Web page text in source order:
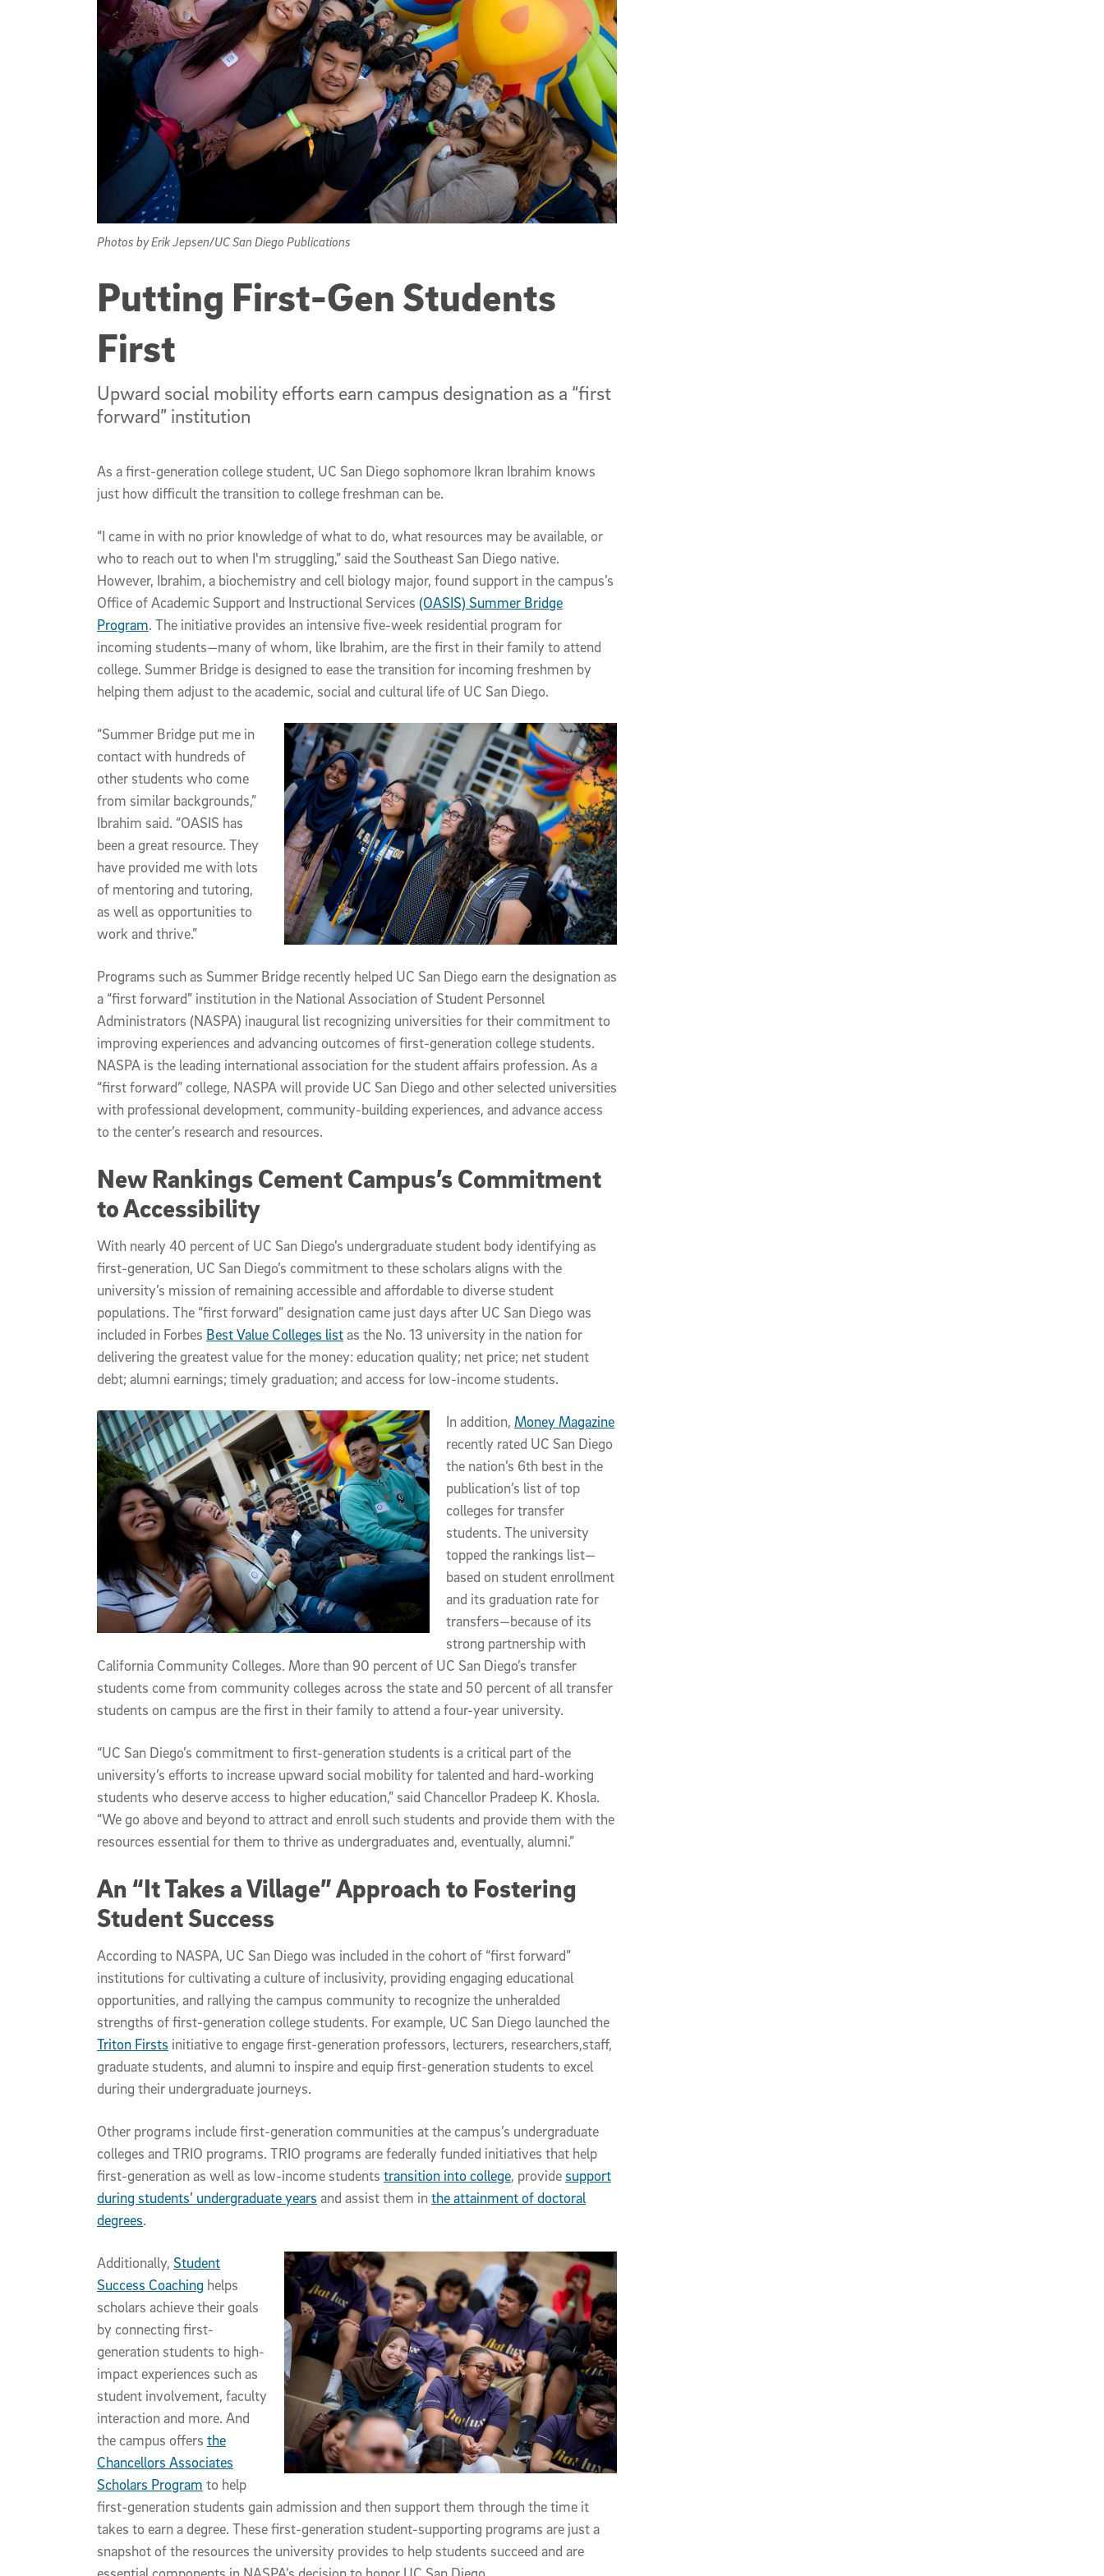
Photos by Erik Jepsen/UC San Diego Publications
Putting First-Gen Students
First
Upward social mobility efforts earn campus designation as a “first
forward” institution
As a first-generation college student, UC San Diego sophomore Ikran Ibrahim knows
just how difficult the transition to college freshman can be.
“I came in with no prior knowledge of what to do, what resources may be available, or
who to reach out to when I'm struggling,” said the Southeast San Diego native.
However, Ibrahim, a biochemistry and cell biology major, found support in the campus’s
Office of Academic Support and Instructional Services (OASIS) Summer Bridge
Program. The initiative provides an intensive five-week residential program for
incoming students—many of whom, like Ibrahim, are the first in their family to attend
college. Summer Bridge is designed to ease the transition for incoming freshmen by
helping them adjust to the academic, social and cultural life of UC San Diego.
“Summer Bridge put me in
contact with hundreds of
other students who come
from similar backgrounds,”
Ibrahim said. “OASIS has
been a great resource. They
have provided me with lots
of mentoring and tutoring,
as well as opportunities to
work and thrive.”
Programs such as Summer Bridge recently helped UC San Diego earn the designation as
a “first forward” institution in the National Association of Student Personnel
Administrators (NASPA) inaugural list recognizing universities for their commitment to
improving experiences and advancing outcomes of first-generation college students.
NASPA is the leading international association for the student affairs profession. As a
“first forward” college, NASPA will provide UC San Diego and other selected universities
with professional development, community-building experiences, and advance access
to the center’s research and resources.
New Rankings Cement Campus’s Commitment
to Accessibility
With nearly 40 percent of UC San Diego’s undergraduate student body identifying as
first-generation, UC San Diego’s commitment to these scholars aligns with the
university’s mission of remaining accessible and affordable to diverse student
populations. The “first forward” designation came just days after UC San Diego was
included in Forbes Best Value Colleges listas the No. 13 university in the nation for
delivering the greatest value for the money: education quality; net price; net student
debt; alumni earnings; timely graduation; and access for low-income students.
In addition,Money Magazine
recently rated UC San Diego
the nation’s 6th best in the
publication’s list of top
colleges for transfer
students. The university
topped the rankings list—
based on student enrollment
and its graduation rate for
transfers—because of its
strong partnership with
California Community Colleges. More than 90 percent of UC San Diego’s transfer
students come from community colleges across the state and 50 percent of all transfer
students on campus are the first in their family to attend a four-year university.
“UC San Diego’s commitment to first-generation students is a critical part of the
university’s efforts to increase upward social mobility for talented and hard-working
students who deserve access to higher education,” said Chancellor Pradeep K. Khosla.
“We go above and beyond to attract and enroll such students and provide them with the
resources essential for them to thrive as undergraduates and, eventually, alumni.”
An “It Takes a Village” Approach to Fostering
Student Success
According to NASPA, UC San Diego was included in the cohort of “first forward”
institutions for cultivating a culture of inclusivity, providing engaging educational
opportunities, and rallying the campus community to recognize the unheralded
strengths of first-generation college students. For example, UC San Diego launched the
Triton Firsts initiative to engage first-generation professors, lecturers, researchers,staff,
graduate students, and alumni to inspire and equip first-generation students to excel
during their undergraduate journeys.
Other programs include first-generation communities at the campus’s undergraduate
colleges and TRIO programs. TRIO programs are federally funded initiatives that help
first-generation as well as low-income students transition into college, providesupport
during students’ undergraduate years and assist them inthe attainment of doctoral
degrees.
Additionally, Student
Success Coaching helps
scholars achieve their goals
by connecting first-
generation students to high-
impact experiences such as
student involvement, faculty
interaction and more. And
the campus offers the
Chancellors Associates
Scholars Program to help
first-generation students gain admission and then support them through the time it
takes to earn a degree. These first-generation student-supporting programs are just a
snapshot of the resources the university provides to help students succeed and are